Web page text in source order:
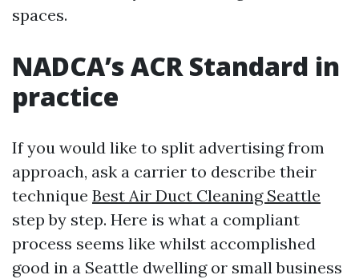
spaces.
NADCA’s ACR Standard in
practice
If you would like to split advertising from
approach, ask a carrier to describe their
technique Best Air Duct Cleaning Seattle
step by step. Here is what a compliant
process seems like whilst accomplished
good in a Seattle dwelling or small business